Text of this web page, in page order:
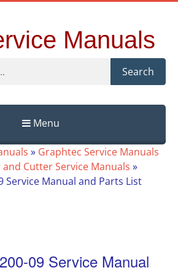
Manuals
Search
Menu
» Graphtec Service Manuals
Cutter Service Manuals »
Service Manual and Parts List
09 Service Manual